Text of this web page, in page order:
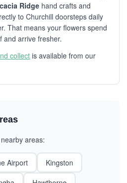
Ridge hand crafts and
to Churchill doorsteps daily
That means your flowers spend
and arrive fresher.
collect is available from our
areas:
Airport
Kingston